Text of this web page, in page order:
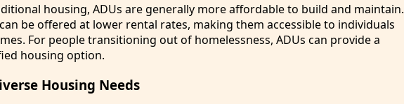
housing, ADUs are generally more affordable to build and maintain.
be offered at lower rental rates, making them accessible to individuals
For people transitioning out of homelessness, ADUs can provide a
housing option.
Housing Needs